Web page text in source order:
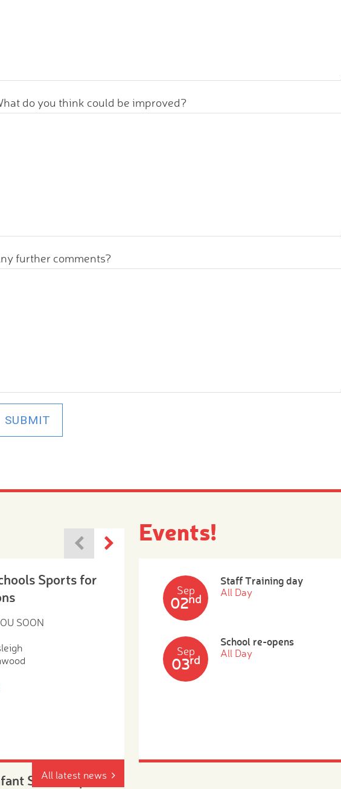
do you think could be improved?
further comments?
SUBMIT
Sports for
SOON
School Open
All latest news
Events!
Sep
02nd
Staff Training day
All Day
Sep
03rd
School re-opens
All Day